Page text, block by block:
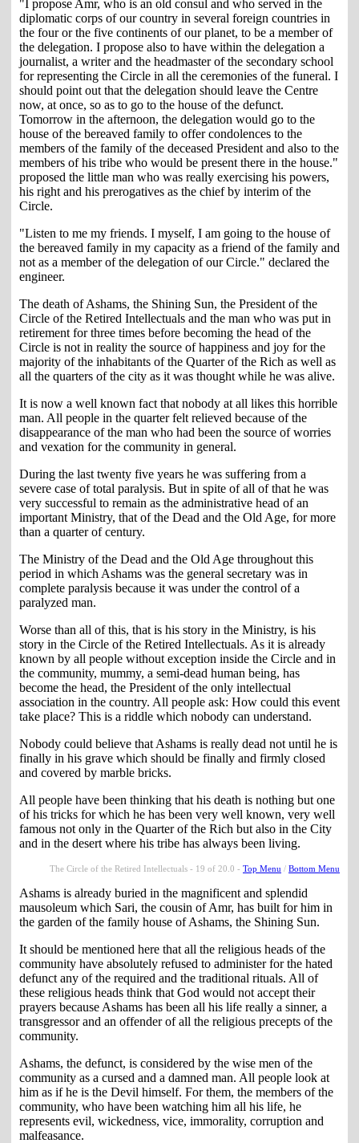
"I propose Amr, who is an old consul and who served in the
diplomatic corps of our country in several foreign countries in
the four or the five continents of our planet, to be a member of
the delegation. I propose also to have within the delegation a
journalist, a writer and the headmaster of the secondary school
for representing the Circle in all the ceremonies of the funeral. I
should point out that the delegation should leave the Centre
now, at once, so as to go to the house of the defunct.
Tomorrow in the afternoon, the delegation would go to the
house of the bereaved family to offer condolences to the
members of the family of the deceased President and also to the
members of his tribe who would be present there in the house."
proposed the little man who was really exercising his powers,
his right and his prerogatives as the chief by interim of the
Circle.
"Listen to me my friends. I myself, I am going to the house of
the bereaved family in my capacity as a friend of the family and
not as a member of the delegation of our Circle." declared the
engineer.
The death of Ashams, the Shining Sun, the President of the
Circle of the Retired Intellectuals and the man who was put in
retirement for three times before becoming the head of the
Circle is not in reality the source of happiness and joy for the
majority of the inhabitants of the Quarter of the Rich as well as
all the quarters of the city as it was thought while he was alive.
It is now a well known fact that nobody at all likes this horrible
man. All people in the quarter felt relieved because of the
disappearance of the man who had been the source of worries
and vexation for the community in general.
During the last twenty five years he was suffering from a
severe case of total paralysis. But in spite of all of that he was
very successful to remain as the administrative head of an
important Ministry, that of the Dead and the Old Age, for more
than a quarter of century.
The Ministry of the Dead and the Old Age throughout this
period in which Ashams was the general secretary was in
complete paralysis because it was under the control of a
paralyzed man.
Worse than all of this, that is his story in the Ministry, is his
story in the Circle of the Retired Intellectuals. As it is already
known by all people without exception inside the Circle and in
the community, mummy, a semi-dead human being, has
become the head, the President of the only intellectual
association in the country. All people ask: How could this event
take place? This is a riddle which nobody can understand.
Nobody could believe that Ashams is really dead not until he is
finally in his grave which should be finally and firmly closed
and covered by marble bricks.
All people have been thinking that his death is nothing but one
of his tricks for which he has been very well known, very well
famous not only in the Quarter of the Rich but also in the City
and in the desert where his tribe has always been living.
The Circle of the Retired Intellectuals - 19 of 20.0 - Top Menu / Bottom Menu
Ashams is already buried in the magnificent and splendid
mausoleum which Sari, the cousin of Amr, has built for him in
the garden of the family house of Ashams, the Shining Sun.
It should be mentioned here that all the religious heads of the
community have absolutely refused to administer for the hated
defunct any of the required and the traditional rituals. All of
these religious heads think that God would not accept their
prayers because Ashams has been all his life really a sinner, a
transgressor and an offender of all the religious precepts of the
community.
Ashams, the defunct, is considered by the wise men of the
community as a cursed and a damned man. All people look at
him as if he is the Devil himself. For them, the members of the
community, who have been watching him all his life, he
represents evil, wickedness, vice, immorality, corruption and
malfeasance.